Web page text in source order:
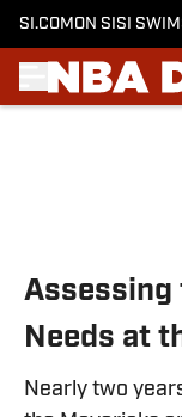
SI.COM ON SI SI
Assessing
Needs at
Nearly two